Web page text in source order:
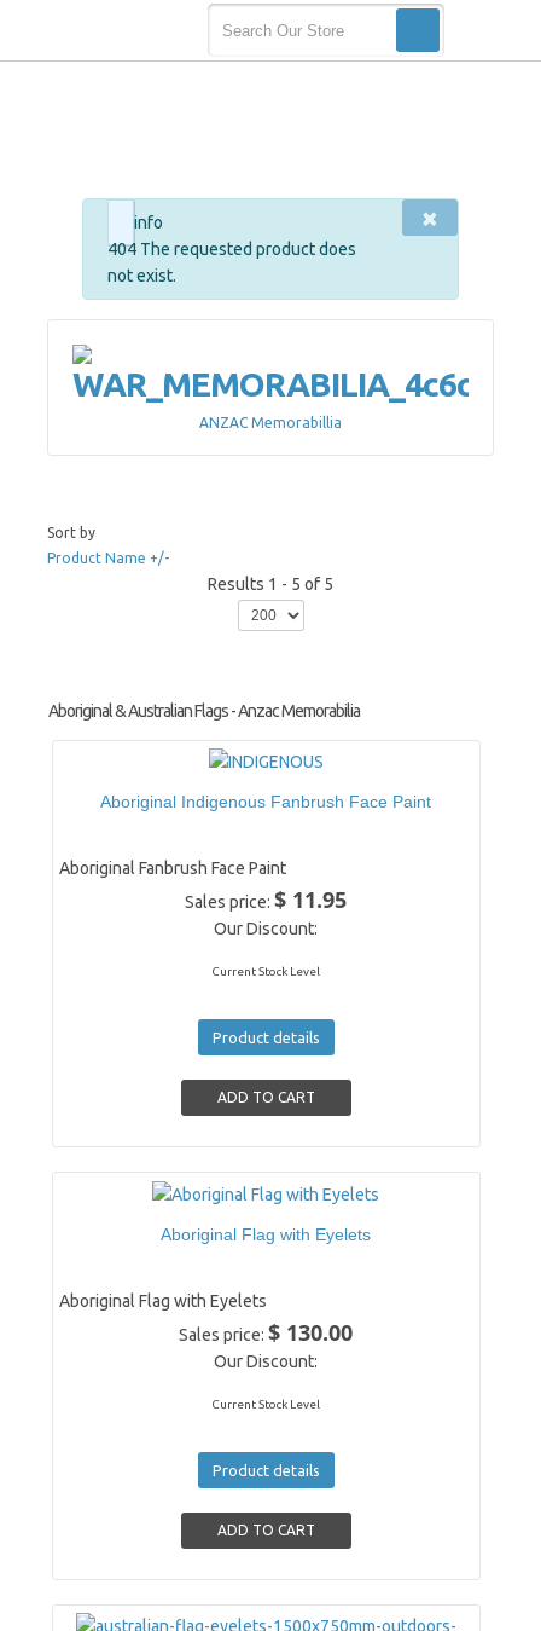
×
info
404 The requested product does
not exist.
ANZAC Memorabillia
Sort by
Product Name +/-
Results 1 - 5 of 5
Aboriginal & Australian Flags - Anzac Memorabilia
Aboriginal Indigenous Fanbrush Face Paint
Aboriginal Fanbrush Face Paint
Sales price:$ 11.95
Our Discount:
Current Stock Level
Product details
Aboriginal Flag with Eyelets
Aboriginal Flag with Eyelets
Sales price:$ 130.00
Our Discount:
Current Stock Level
Product details